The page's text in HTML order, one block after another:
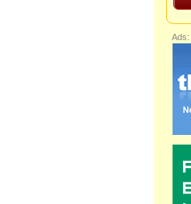
Ads: